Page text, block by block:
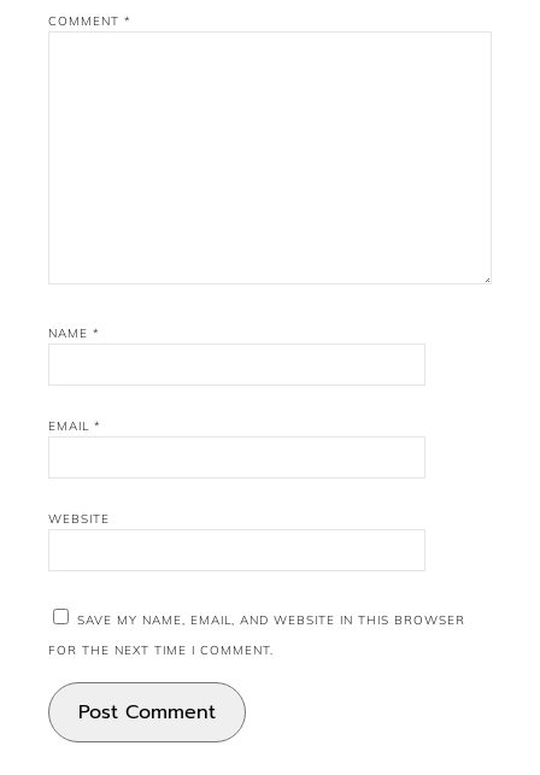
COMMENT *
NAME *
EMAIL *
WEBSITE
SAVE MY NAME, EMAIL, AND WEBSITE IN THIS BROWSER
FOR THE NEXT TIME I COMMENT.